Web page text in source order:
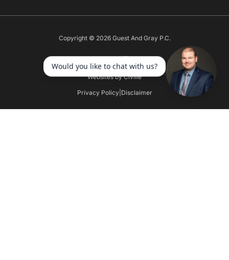
Copyright © 2026 Guest And Gray P.C.
Websites by Civille
Privacy Policy| Disclaimer